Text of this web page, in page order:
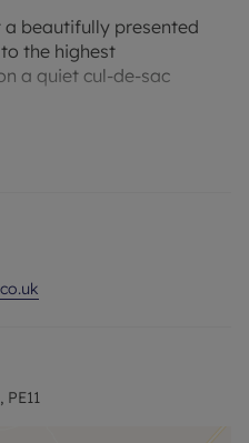
beautifully presented
the highest
a quiet cul-de-sac
THREE BEDROOM
cloakroom. The
space for
and offers access to
Three bedrooms
a large single
office. Located in the